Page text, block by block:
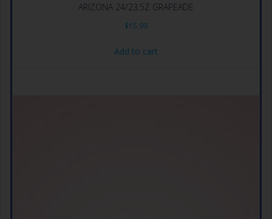
ARIZONA 24/23.5Z GRAPEADE
$15.99
Add to cart